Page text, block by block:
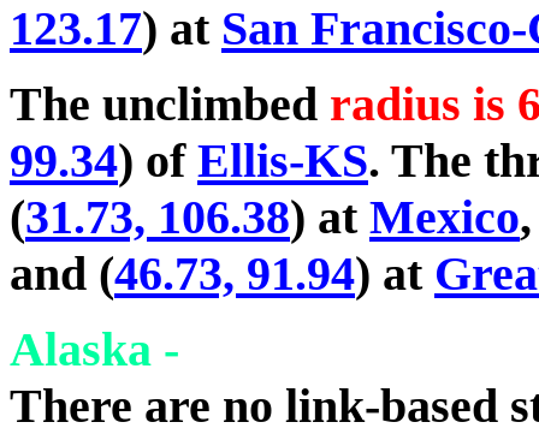
123.17) at San
The unclimbed radius is
99.34) of Ellis-KS. The
(31.73, 106.38) at Mexico
and (46.73, 91.94) at
Alaska -
There are no link-based